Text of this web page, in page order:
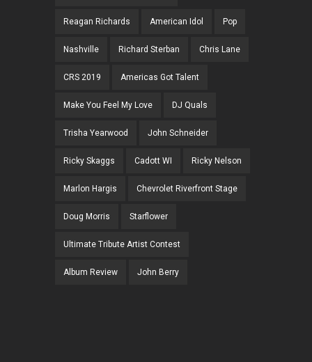
Reagan Richards American Idol Pop
Nashville Richard Sterban Chris Lane
CRS 2019 Americas Got Talent
Make You Feel My Love DJ Quals
Trisha Yearwood John Schneider
Ricky Skaggs Cadott WI Ricky Nelson
Marlon Hargis Chevrolet Riverfront Stage
Doug Morris Starflower
Ultimate Tribute Artist Contest
Album Review John Berry